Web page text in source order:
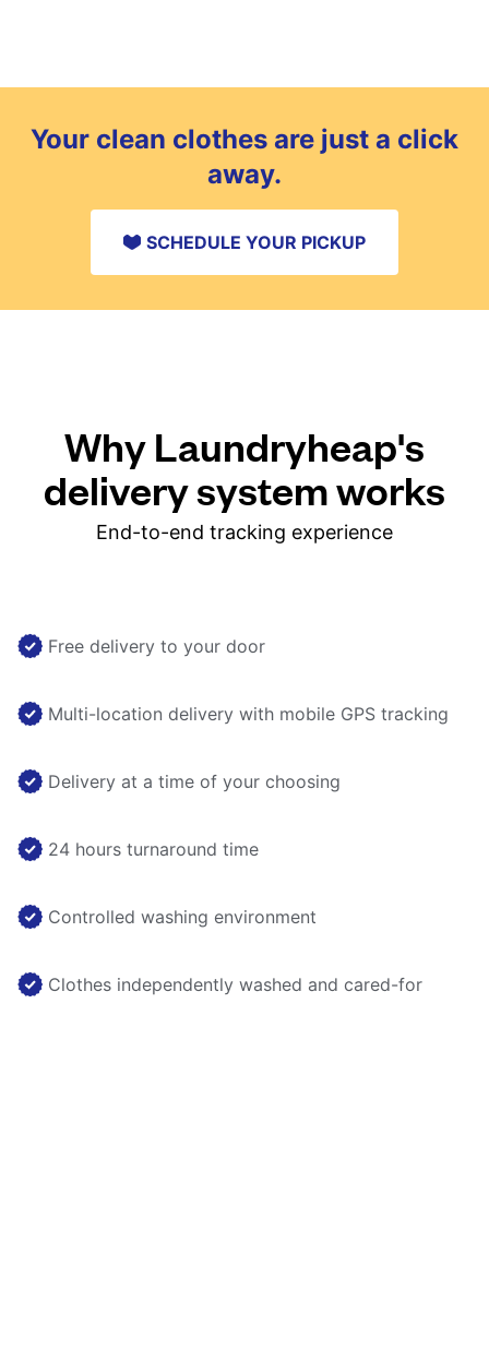
Your clean clothes are just a click
away.
SCHEDULE YOUR PICKUP
Why Laundryheap's
delivery system works
End-to-end tracking experience
Free delivery to your door
Multi-location delivery with mobile GPS tracking
Delivery at a time of your choosing
24 hours turnaround time
Controlled washing environment
Clothes independently washed and cared-for